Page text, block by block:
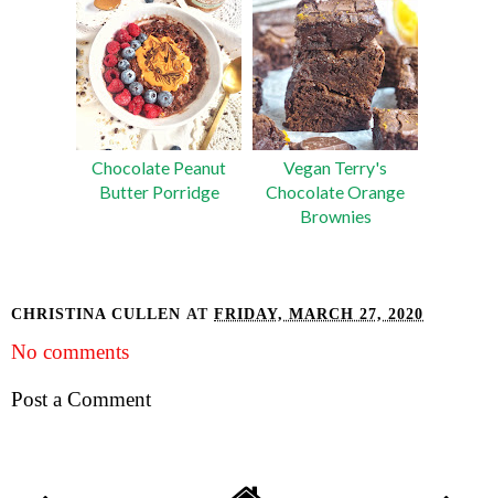
Chocolate Peanut
Butter Porridge
Vegan Terry's
Chocolate Orange
Brownies
CHRISTINA CULLEN AT FRIDAY, MARCH 27, 2020
No comments
Post a Comment